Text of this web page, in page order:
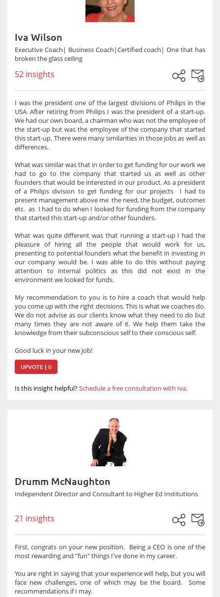
Iva Wilson
Executive Coach| Business Coach|Certified coach| One that has
broken the glass ceiling
52 insights
I was the president one of the largest divisions of Philips in the
USA. After retiring from Philips I was the president of a start-up.
We had our own board, a chairman who was not the employee of
the start-up but was the employee of the company that started
this start-up. There were many similarities in those jobs as well as
differences.
What was similar was that in order to get funding for our work we
had to go to the company that started us as well as other
founders that would be interested in our product. As a president
of a Philips division to get funding for our projects I had to
present management above me the need, the budget, outcomes
etc. as I had to do when I looked for funding from the company
that started this start-up and/or other founders.
What was quite different was that running a start-up I had the
pleasure of hiring all the people that would work for us,
presenting to potential founders what the benefit in investing in
our company would be. I was able to do this without paying
attention to internal politics as this did not exist in the
environment we looked for funds.
My recommendation to you is to hire a coach that would help
you come up with the right decisions. This is what we coaches do.
We do not advise as our clients know what they need to do but
many times they are not aware of it. We help them take the
knowledge from their subconscious self to their conscious self.
Good luck in your new job!
UPVOTE | 0
Is this insight helpful?Schedule a free consultation with Iva.
Drumm McNaughton
Independent Director and Consultant to Higher Ed Institutions
21 insights
First, congrats on your new position. Being a CEO is one of the
most rewarding and "fun" things I've done in my career.
You are right in saying that your experience will help, but you will
face new challenges, one of which may be the board. Some
recommendations if I may.